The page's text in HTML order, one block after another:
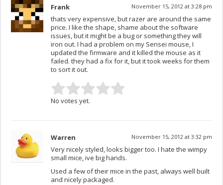
Frank November 15, 2012 at 3:28 pm
thats very expensive, but razer are around the same
price. I like the shape, shame about the software
issues, but it might be a bug or something they will
iron out. I had a problem on my Sensei mouse, I
updated the firmware and it killed the mouse as it
failed. they had a fix for it, but it took weeks for them
to sort it out.
No votes yet.
Warren November 15, 2012 at 3:32 pm
Very nicely styled, looks bigger too. I hate the wimpy
small mice, ive big hands.
Used a few of their mice in the past, always well built
and nicely packaged.